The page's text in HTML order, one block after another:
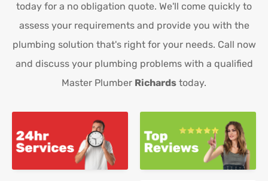
today for a no obligation quote. We'll come quickly to
assess your requirements and provide you with the
plumbing solution that's right for your needs. Call now
and discuss your plumbing problems with a qualified
Master Plumber Richards today.